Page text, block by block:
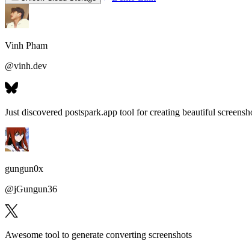
Vinh Pham
@vinh.dev
Just discovered postspark.app tool forcreating beautiful
gungun0x
@jGungun36
Awesome tool to generate converting screenshots